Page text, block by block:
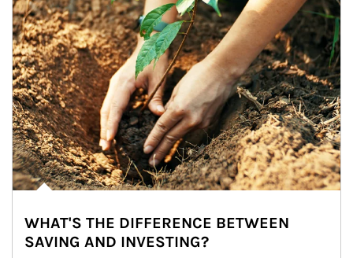
WHAT'S THE DIFFERENCE BETWEEN
SAVING AND INVESTING?